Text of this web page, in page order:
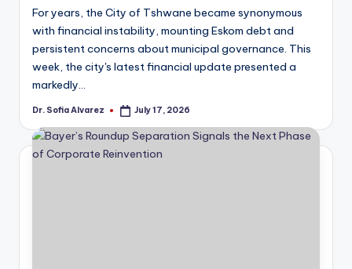
For years, the City of Tshwane became synonymous
with financial instability, mounting Eskom debt and
persistent concerns about municipal governance. This
week, the city's latest financial update presented a
markedly…
Posted
Dr. Sofia Alvarez July 17, 2026